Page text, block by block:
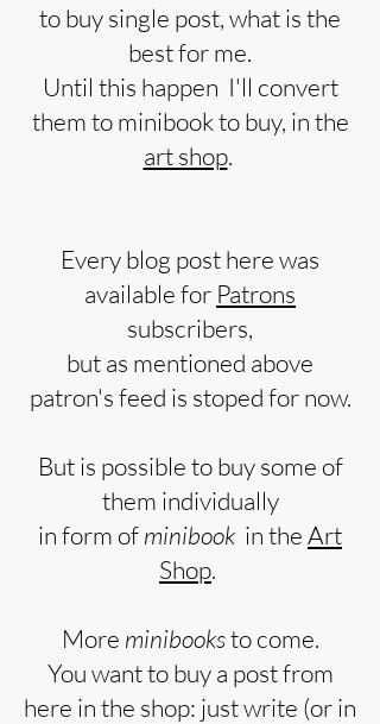
to buy single post, what is the
best for me.
Until this happen I'll convert
them to minibook to buy, in the
art shop.
Every blog post here was
available for Patrons
subscribers,
but as mentioned above
patron's feed is stoped for now.
But is possible to buy some of
them individually
in form ofminibook in theArt
Shop.
More minibooksto come.
You want to buy a post from
here in the shop: just write (or in